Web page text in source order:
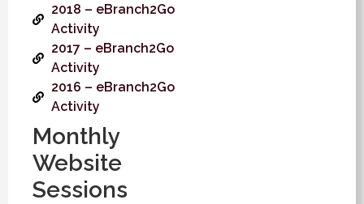
2018 – eBranch2Go
Activity
2017 – eBranch2Go
Activity
2016 – eBranch2Go
Activity
Monthly
Website
Sessions